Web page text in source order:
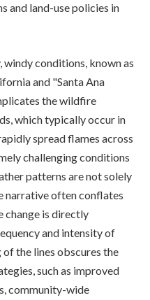
and land-use policies in
windy conditions, known as
and "Santa Ana
the wildfire
which typically occur in
spread flames across
challenging conditions
patterns are not solely
narrative often conflates
change is directly
and intensity of
the lines obscures the
such as improved
community-wide